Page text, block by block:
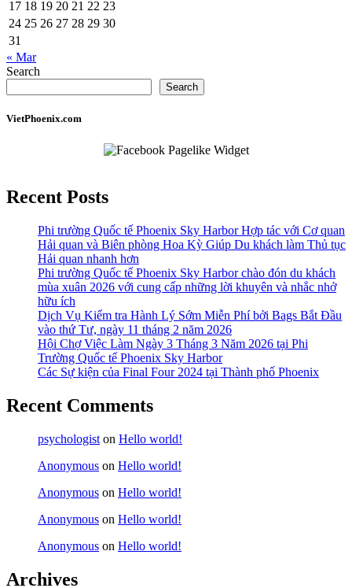
17 18 19 20 21 22 23
24 25 26 27 28 29 30
31
« Mar
Search
Search
VietPhoenix.com
Recent Posts
Phi trường Quốc tế Phoenix Sky Harbor Hợp tác với Cơ quan
Hải quan và Biên phòng Hoa Kỳ Giúp Du khách làm Thủ tục
Hải quan nhanh hơn
Phi trường Quốc tế Phoenix Sky Harbor chào đón du khách
mùa xuân 2026 với cung cấp những lời khuyên và nhắc nhở
hữu ích
Dịch Vụ Kiểm tra Hành Lý Sớm Miễn Phí bởi Bags Bắt Đầu
vào thứ Tư, ngày 11 tháng 2 năm 2026
Hội Chợ Việc Làm Ngày 3 Tháng 3 Năm 2026 tại Phi
Trường Quốc tế Phoenix Sky Harbor
Các Sự kiện của Final Four 2024 tại ​Thành phố Phoenix
Recent Comments
psychologist on Hello world!
Anonymous on Hello world!
Anonymous on Hello world!
Anonymous on Hello world!
Anonymous on Hello world!
Archives